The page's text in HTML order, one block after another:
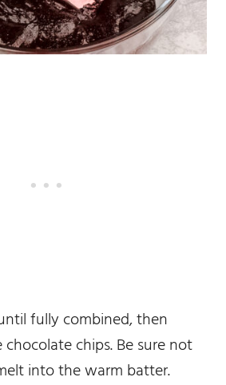
fully combined, then
chips. Be sure not
into the warm batter.